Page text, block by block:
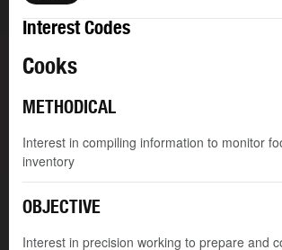
Interest Codes
Cooks
METHODICAL
Interest in compiling information to monitor
inventory
OBJECTIVE
Interest in precision working to prepare and